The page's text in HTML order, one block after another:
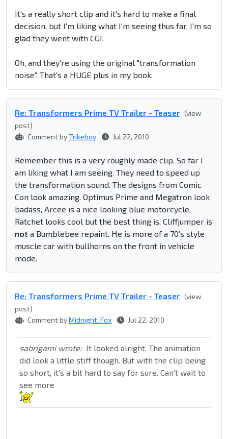
It's a really short clip and it's hard to make a final
decision, but I'm liking what I'm seeing thus far. I'm so
glad they went with CGI.
Oh, and they're using the original "transformation
noise". That's a HUGE plus in my book.
Re: Transformers Prime TV Trailer - Teaser (view
post)
Comment byTrikeboy Jul 22, 2010
Remember this is a very roughly made clip. So far I
am liking what I am seeing. They need to speed up
the transformation sound. The designs from Comic
Con look amazing. Optimus Prime and Megatron look
badass, Arcee is a nice looking blue motorcycle,
Ratchet looks cool but the best thing is, Cliffjumper is
not a Bumblebee repaint. He is more of a 70's style
muscle car with bullhorns on the front in vehicle
mode.
Re: Transformers Prime TV Trailer - Teaser (view
post)
Comment byMidnight_Fox Jul 22, 2010
sabrigami wrote: It looked alright. The animation
did look a little stiff though. But with the clip being
so short, it's a bit hard to say for sure. Can't wait to
see more